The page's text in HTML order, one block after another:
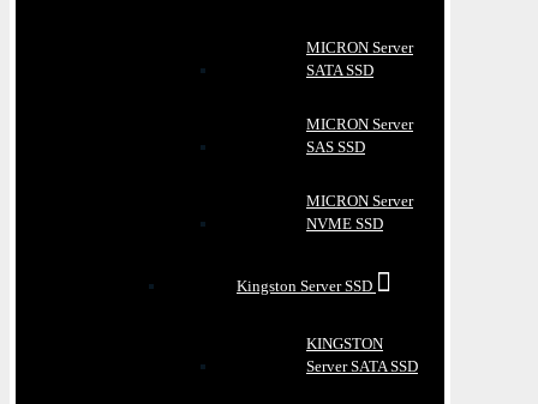
MICRON Server
SATA SSD
MICRON Server
SAS SSD
MICRON Server
NVME SSD
Kingston Server SSD
KINGSTON
Server SATA SSD